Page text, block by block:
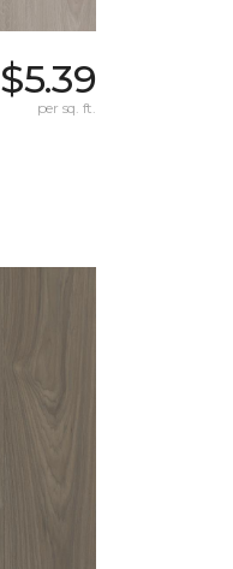
$5.39
per sq. ft.